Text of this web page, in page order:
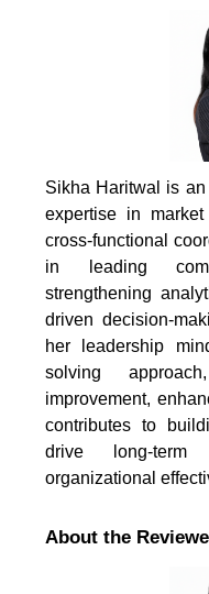
Sikha Haritwal is
expertise in
cross-functional
in leading
strengthening
driven decision-
her leadership
solving
improvement,
contributes to
drive long-term
organizational
About the